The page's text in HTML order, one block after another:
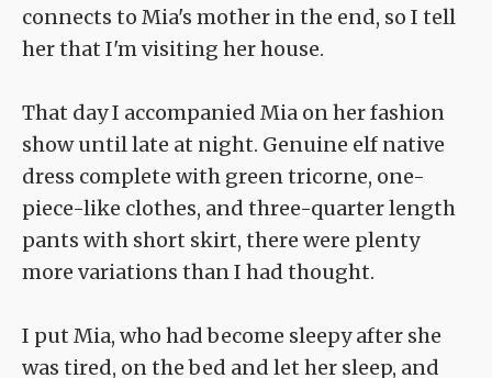
connects to Mia's mother in the end, so I tell
her that I'm visiting her house.
That day I accompanied Mia on her fashion
show until late at night. Genuine elf native
dress complete with green tricorne, one-
piece-like clothes, and three-quarter length
pants with short skirt, there were plenty
more variations than I had thought.
I put Mia, who had become sleepy after she
was tired, on the bed and let her sleep, and